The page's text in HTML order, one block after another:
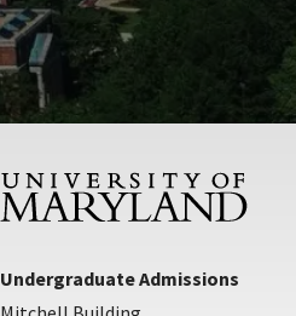
Undergraduate Admissions